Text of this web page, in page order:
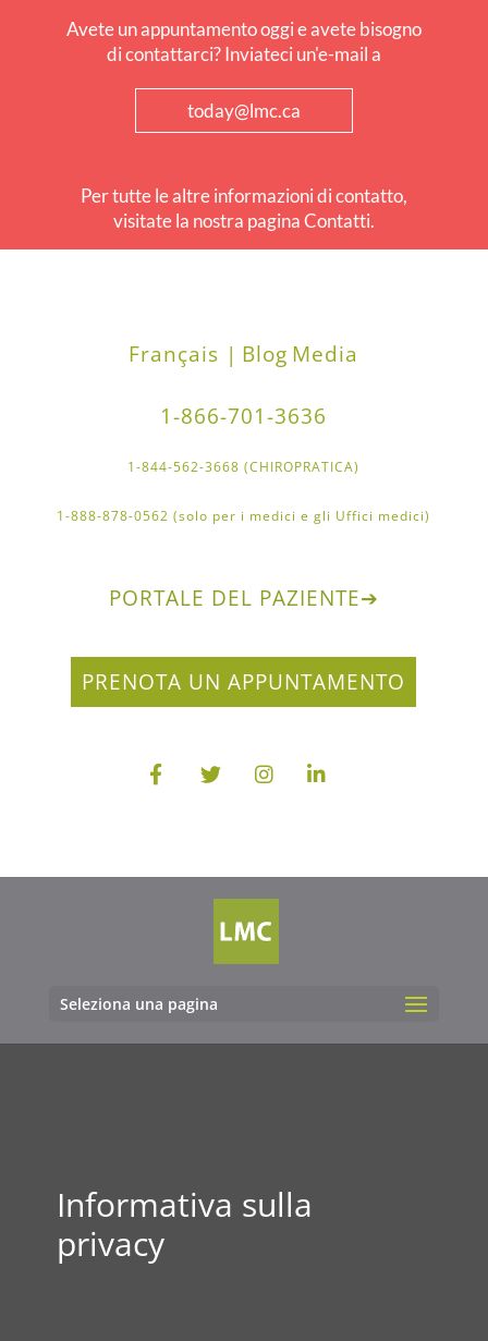
Avete un appuntamento oggi e avete bisogno
di contattarci? Inviateci un'e-mail a
today@lmc.ca
Per tutte le altre informazioni di contatto,
visitate la nostra pagina Contatti.
Français | Blog Media
1-866-701-3636
1-844-562-3668 (CHIROPRATICA)
1-888-878-0562 (solo per i medici e gli Uffici medici)
PORTALE DEL PAZIENTE➔
PRENOTA UN APPUNTAMENTO
Seleziona una pagina
Informativa sulla
privacy